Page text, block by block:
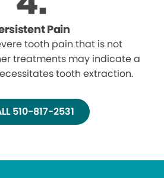
Pain
tooth pain that is not
treatments may indicate a
tooth extraction.
510-817-2531